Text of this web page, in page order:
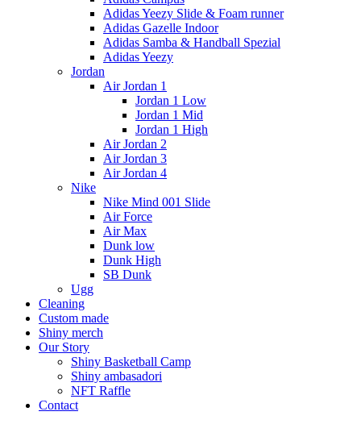
Adidas Yeezy Slide & Foam runner
Adidas Gazelle Indoor
Adidas Samba & Handball Spezial
Adidas Yeezy
Jordan
Air Jordan 1
Jordan 1 Low
Jordan 1 Mid
Jordan 1 High
Air Jordan 2
Air Jordan 3
Air Jordan 4
Nike
Nike Mind 001 Slide
Air Force
Air Max
Dunk low
Dunk High
SB Dunk
Ugg
Cleaning
Custom made
Shiny merch
Our Story
Shiny Basketball Camp
Shiny ambasadori
NFT Raffle
Contact